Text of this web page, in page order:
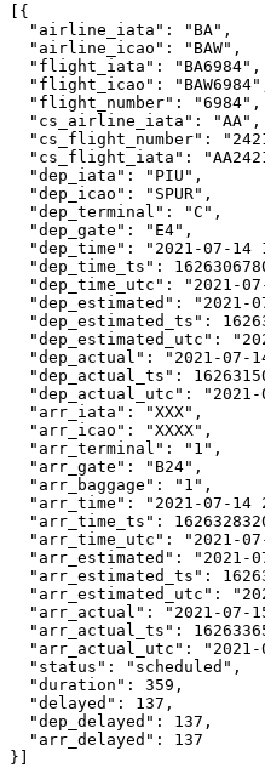
[{
  "airline_iata": "BA",
  "airline_icao": "BAW",
  "flight_iata": "BA6984",
"flight_icao":
  "flight_number": "6984",
  "cs_airline_iata": "AA",
"cs_flight_number":
"cs_flight_iata":
  "dep_iata": "PIU",
  "dep_icao": "SPUR",
  "dep_terminal": "C",
  "dep_gate": "E4",
"dep_time": "2021-07-14
"dep_time_ts":
"dep_time_utc": "2021-
"dep_estimated": "2021-
"dep_estimated_ts":
"dep_estimated_utc":
"dep_actual": "2021-07-
"dep_actual_ts":
"dep_actual_utc": "2021-
  "arr_iata": "XXX",
  "arr_icao": "XXXX",
  "arr_terminal": "1",
  "arr_gate": "B24",
  "arr_baggage": "1",
"arr_time": "2021-07-14
"arr_time_ts":
"arr_time_utc": "2021-
"arr_estimated": "2021-
"arr_estimated_ts":
"arr_estimated_utc":
"arr_actual": "2021-07-
"arr_actual_ts":
"arr_actual_utc": "2021-
  "status": "scheduled",
  "duration": 359,
  "delayed": 137,
  "dep_delayed": 137,
  "arr_delayed": 137
}]